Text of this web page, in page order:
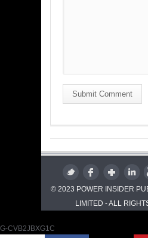
Submit Comment
© 2023 POWER INSIDER
LIMITED - ALL
G-CVB2JBXG1C